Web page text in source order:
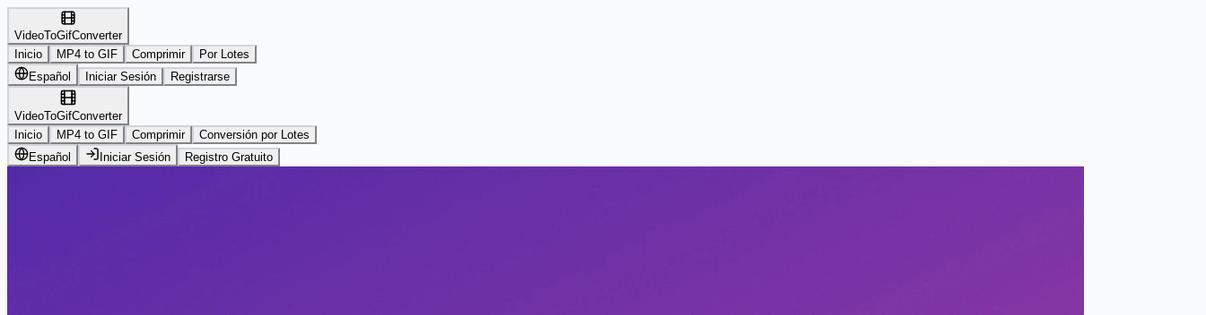
VideoToGifConverter
Inicio
MP4 to GIF Comprimir
Por Lotes
Español
Iniciar Sesión Registrarse
VideoToGifConverter
Inicio
MP4 to GIF Comprimir
Conversión por Lotes
Español
Iniciar Sesión Registro Gratuito